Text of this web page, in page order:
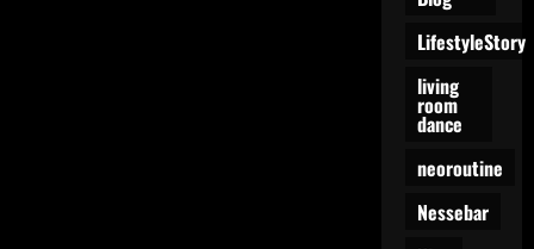
LifestyleStory
living
room
dance
neoroutine
Nessebar